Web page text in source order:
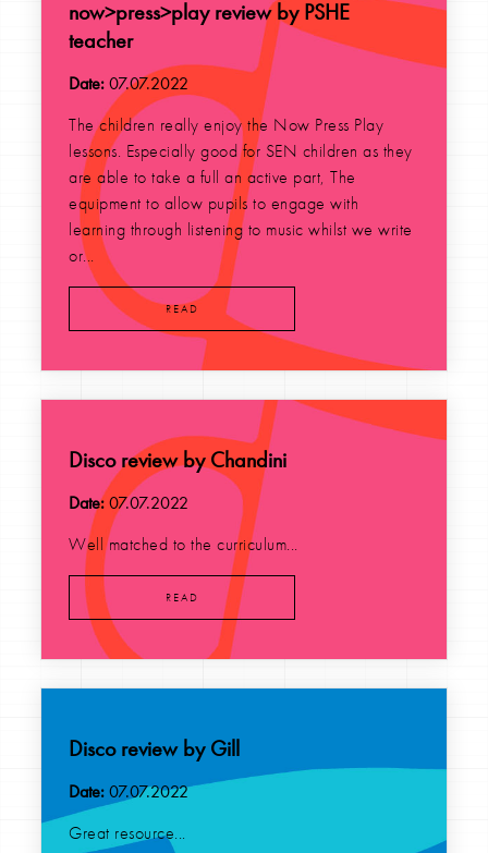
now>press>play review by PSHE
teacher
Date:07.07.2022
The children really enjoy the Now Press Play
lessons. Especially good for SEN children as they
are able to take a full an active part, The
equipment to allow pupils to engage with
learning through listening to music whilst we write
or...
READ
Disco review by Chandini
Date:07.07.2022
Well matched to the curriculum...
READ
Disco review by Gill
Date:07.07.2022
Great resource...